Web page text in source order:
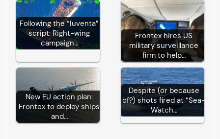
Following the “Iuventa”
script: Right-wing
campaign…
Frontex hires US
military surveillance
firm to help…
New EU action plan:
Frontex to deploy ships
and…
Despite (or because
of?) shots fired at “Sea-
Watch…